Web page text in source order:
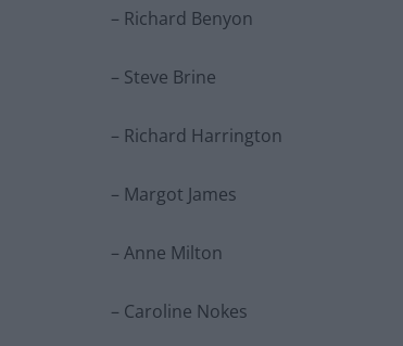
– Richard Benyon
– Steve Brine
– Richard Harrington
– Margot James
– Anne Milton
– Caroline Nokes